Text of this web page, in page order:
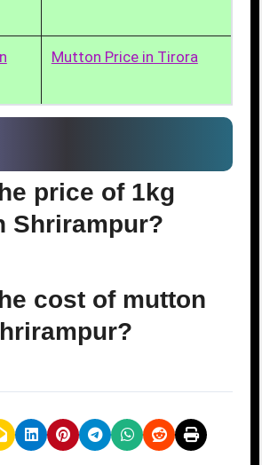
Mutton Price in Tirora
price of 1kg
Shrirampur?
cost of mutton